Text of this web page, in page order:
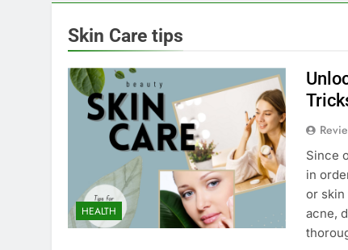
Skin Care tips
HEALTH
Since
in
or skin
acne,